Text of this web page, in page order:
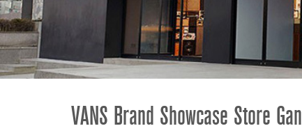
2231
iEQ15
iEQ31
530
RTA-M
PS6
Di1
DJDI
CT-3
VANS Brand Showcase Store